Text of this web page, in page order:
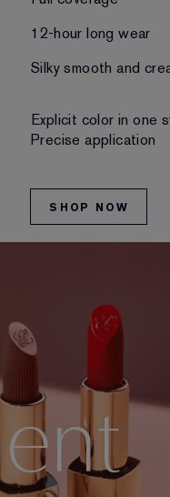
12-hour long wear
Silky smooth and
Explicit color in one
Precise application
SHOP NOW